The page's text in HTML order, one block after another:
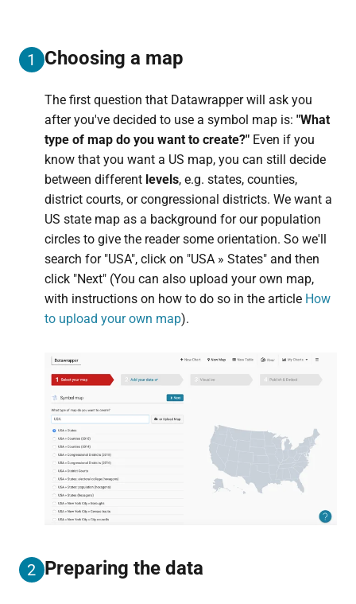
1 Choosing a map
The first question that Datawrapper will ask you
after you've decided to use a symbol map is: "What
type of map do you want to create?"Even if you
know that you want a US map, you can still decide
between different levels, e.g. states, counties,
district courts, or congressional districts. We want a
US state map as a background for our population
circles to give the reader some orientation. So we'll
search for "USA", click on "USA » States" and then
click "Next" (You can also upload your own map,
with instructions on how to do so in the article How
to upload your own map).
2 Preparing the data